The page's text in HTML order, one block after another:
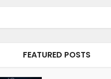
FEATURED POSTS